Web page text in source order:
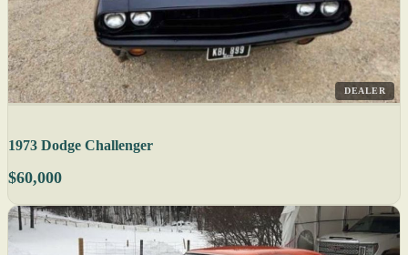
DEALER
1973 Dodge Challenger
$60,000